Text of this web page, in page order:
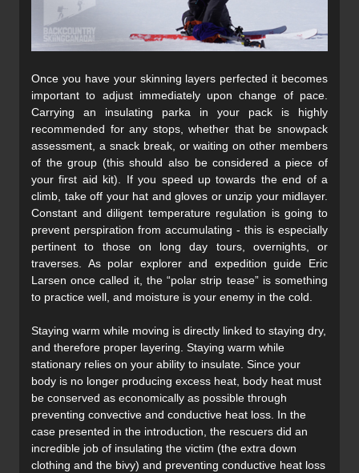
Once you have your skinning layers perfected it becomes
important to adjust immediately upon change of pace.
Carrying an insulating parka in your pack is highly
recommended for any stops, whether that be snowpack
assessment, a snack break, or waiting on other members
of the group (this should also be considered a piece of
your first aid kit). If you speed up towards the end of a
climb, take off your hat and gloves or unzip your midlayer.
Constant and diligent temperature regulation is going to
prevent perspiration from accumulating - this is especially
pertinent to those on long day tours, overnights, or
traverses. As polar explorer and expedition guide Eric
Larsen once called it, the “polar strip tease” is something
to practice well, and moisture is your enemy in the cold.
Staying warm while moving is directly linked to staying dry,
and therefore proper layering. Staying warm while
stationary relies on your ability to insulate. Since your
body is no longer producing excess heat, body heat must
be conserved as economically as possible through
preventing convective and conductive heat loss. In the
case presented in the introduction, the rescuers did an
incredible job of insulating the victim (the extra down
clothing and the bivy) and preventing conductive heat loss